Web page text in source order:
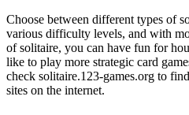
Choose between different types of
various difficulty levels, and with
of solitaire, you can have fun for
like to play more strategic card
check solitaire.123-games.org to
sites on the internet.